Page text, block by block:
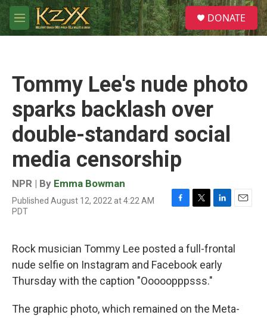
Skip to main content
M
e
S
e
a
DONATE
Tommy Lee's nude photo
sparks backlash over
double-standard social
media censorship
NPR | By Emma Bowman
Published August 12, 2022 at 4:22 AM
PDT
F
e
b
o
o
k
T
t
t
e
r
L
k
e
d
E
i
l
Rock musician Tommy Lee posted a full-frontal
nude selfie on Instagram and Facebook early
Thursday with the caption "Ooooopppsss."
The graphic photo, which remained on the Meta-